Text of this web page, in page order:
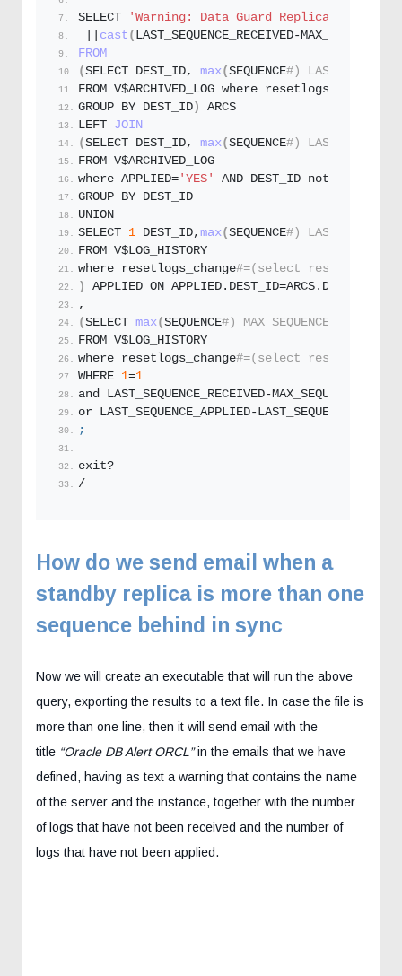
SELECT
'Warning: Data Guard Replication not
cast ( LAST_SEQUENCE_RECEIVED-
FROM
(SELECT DEST_ID, max(SEQUENCE#)
FROM V$ARCHIVED_LOG where resetlogs_change
GROUP BY DEST_ID )
ARCS
LEFT JOIN
(SELECT DEST_ID, max(SEQUENCE#)
FROM V$ARCHIVED_LOG
where APPLIED= 'YES' AND DEST_ID not
GROUP BY DEST_ID
UNION
SELECT 1 DEST_ID, max(SEQUENCE#)
FROM V$LOG_HISTORY
where resetlogs_change#=(select
)
APPLIED ON APPLIED. DEST_ID=ARCS. DEST_ID
,
(SELECT max(SEQUENCE#) MAX_SEQUENCE
FROM V$LOG_HISTORY
where resetlogs_change#=(select
WHERE 1=1
and LAST_SEQUENCE_RECEIVED-MAX_SEQUENCE
or LAST_SEQUENCE_APPLIED-
;
exit?
/
How do we send email when a
standby replica is more than one
sequence behind in sync
Now we will create an executable that will run the above
query, exporting the results to a text file. In case the file is
more than one line, then it will send email with the
title “Oracle DB Alert ORCL”in the emails that we have
defined, having as text a warning that contains the name
of the server and the instance, together with the number
of logs that have not been received and the number of
logs that have not been applied.